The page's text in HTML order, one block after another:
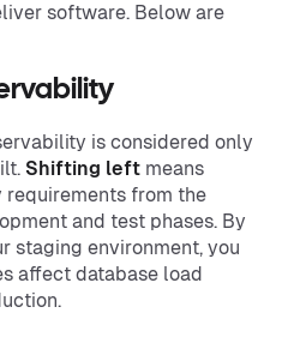
software. Below are
is considered only
Shifting left means
from the
and test phases. By
staging environment, you
affect database load